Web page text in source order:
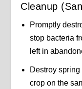
Cleanup
Promptly
stop bacteria
left in
Destroy spring
crop on the